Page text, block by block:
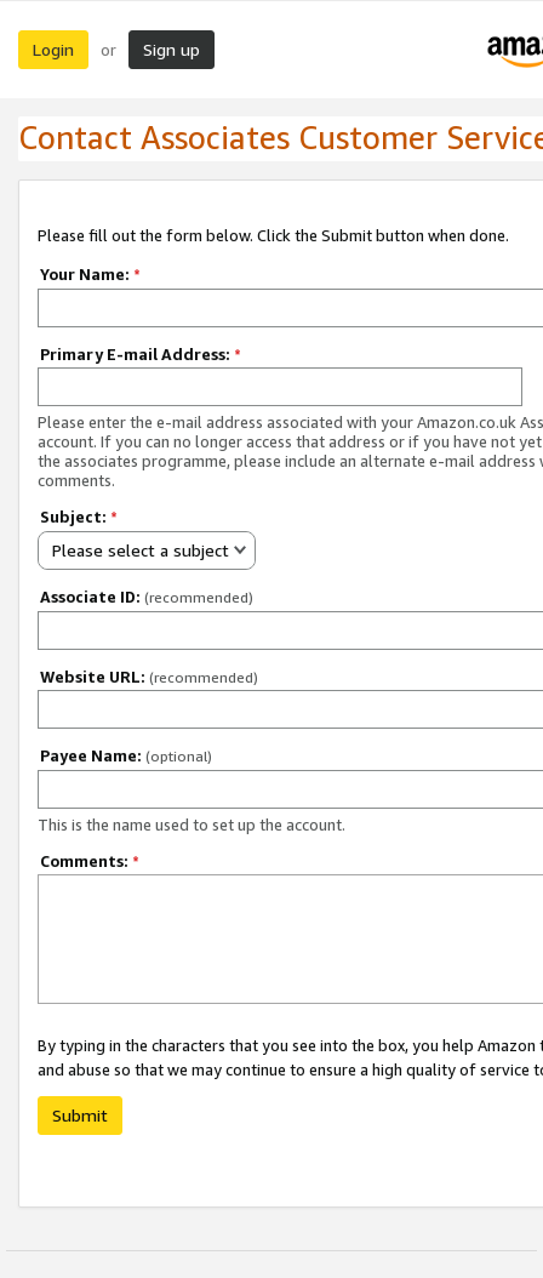
Login or Sign up
Contact Associates Customer
Please fill out the form below. Click the Submit button when done.
Your Name: *
Primary E-mail Address: *
Please enter the e-mail address associated with your Amazon.co.uk
account. If you can no longer access that address or if you have not
the associates programme, please include an alternate e-mail address
comments.
Subject: *
Please select a subject
Associate ID: (recommended)
Website URL: (recommended)
Payee Name: (optional)
This is the name used to set up the account.
Comments: *
By typing in the characters that you see into the box, you help
and abuse so that we may continue to ensure a high quality of service
Submit